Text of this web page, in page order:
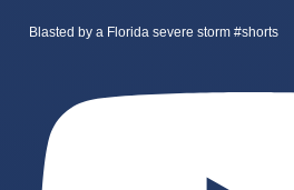
Blasted by a Florida severe storm #shorts